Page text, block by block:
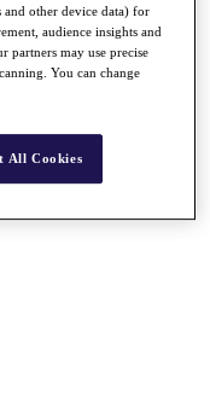
and other device data) for
audience insights and
partners may use precise
You can change
All Cookies